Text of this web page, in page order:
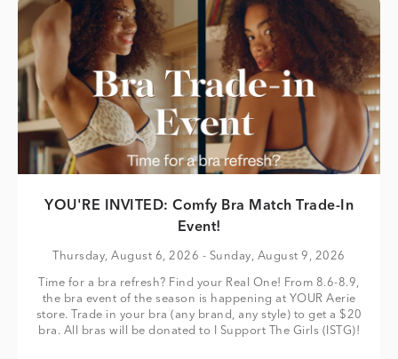
YOU'RE INVITED: Comfy Bra Match Trade-In
Event!
Thursday, August 6, 2026 - Sunday, August 9, 2026
Time for a bra refresh? Find your Real One! From 8.6-8.9,
the bra event of the season is happening at YOUR Aerie
store. Trade in your bra (any brand, any style) to get a $20
bra. All bras will be donated to I Support The Girls (ISTG)!